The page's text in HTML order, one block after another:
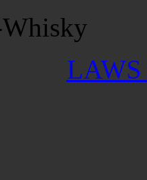
LAWS